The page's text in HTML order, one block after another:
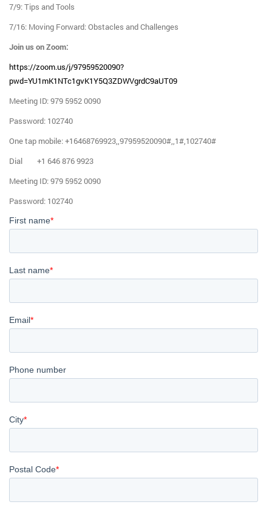
7/9: Tips and Tools
7/16: Moving Forward: Obstacles and Challenges
Join us on Zoom:
https://zoom.us/j/97959520090?
pwd=YU1mK1NTc1gvK1Y5Q3ZDWVgrdC9aUT09
Meeting ID: 979 5952 0090
Password: 102740
One tap mobile: +16468769923,,97959520090#,,1#,102740#
Dial +1 646 876 9923
Meeting ID: 979 5952 0090
Password: 102740